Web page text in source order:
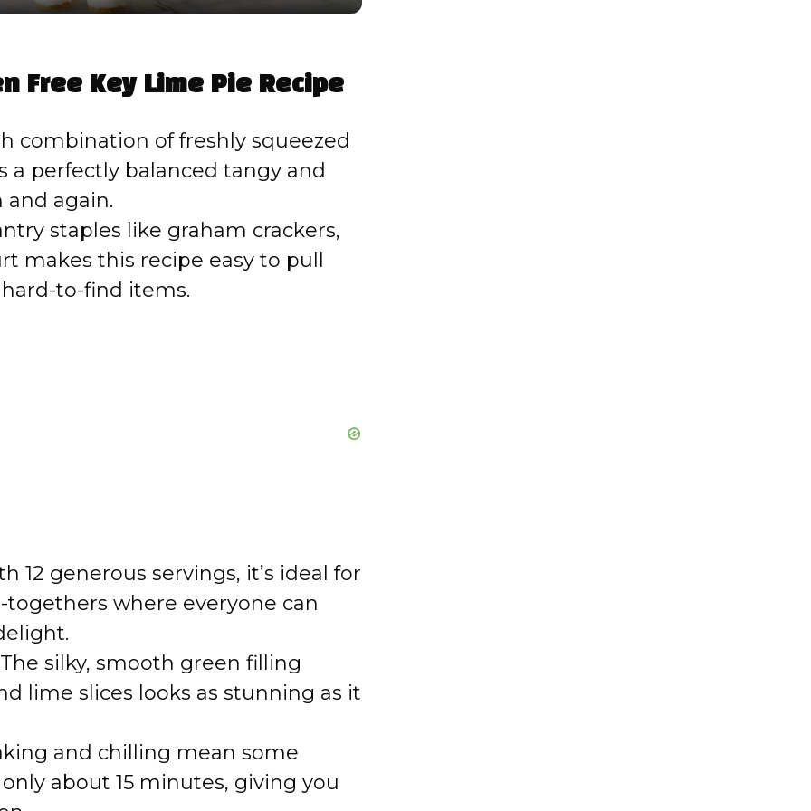
y
d
e
o
Free Key Lime Pie Recipe
combination of freshly squeezed
perfectly balanced tangy and
and again.
staples like graham crackers,
makes this recipe easy to pull
to-find items.
12 generous servings, it’s ideal for
where everyone can
silky, smooth green filling
lime slices looks as stunning as it
and chilling mean some
about 15 minutes, giving you